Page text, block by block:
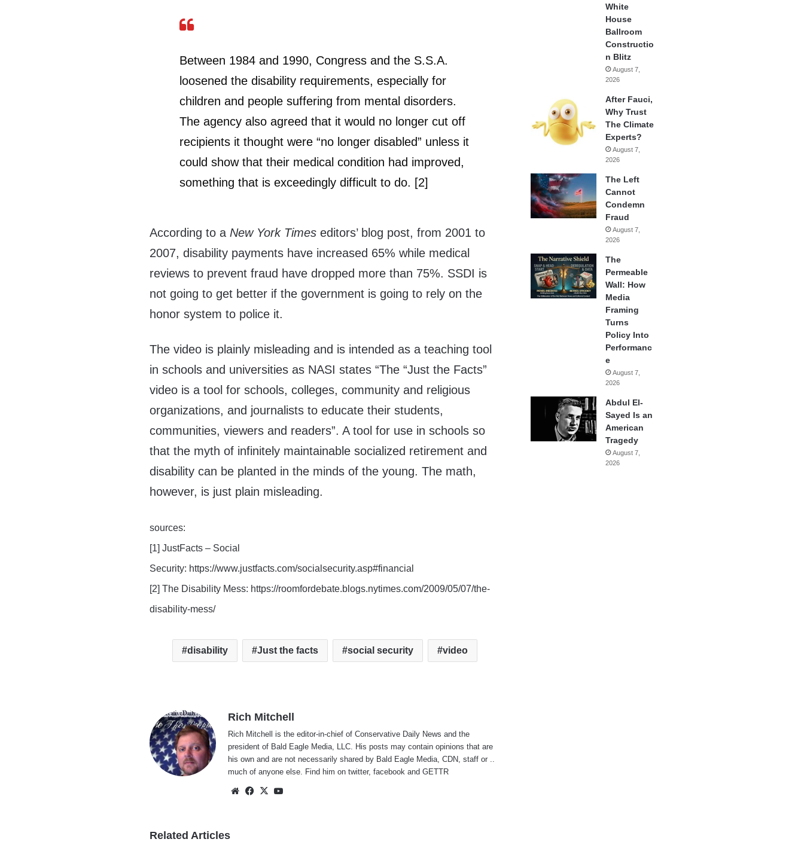
Between 1984 and 1990, Congress and the S.S.A.
loosened the disability requirements, especially for
children and people suffering from mental disorders.
The agency also agreed that it would no longer cut off
recipients it thought were “no longer disabled” unless it
could show that their medical condition had improved,
something that is exceedingly difficult to do. [2]
According to a New York Times editors’ blog post, from 2001 to
2007, disability payments have increased 65% while medical
reviews to prevent fraud have dropped more than 75%. SSDI is
not going to get better if the government is going to rely on the
honor system to police it.
The video is plainly misleading and is intended as a teaching tool
in schools and universities as NASI states “The “Just the Facts”
video is a tool for schools, colleges, community and religious
organizations, and journalists to educate their students,
communities, viewers and readers”. A tool for use in schools so
that the myth of infinitely maintainable socialized retirement and
disability can be planted in the minds of the young. The math,
however, is just plain misleading.
sources:
[1] JustFacts – Social
Security: https://www.justfacts.com/socialsecurity.asp#financial
[2] The Disability Mess: https://roomfordebate.blogs.nytimes.com/2009/05/07/the-
disability-mess/
disability Just the facts social security video
Rich Mitchell
Rich Mitchell is the editor-in-chief of Conservative Daily News and the
president of Bald Eagle Media, LLC. His posts may contain opinions that are
his own and are not necessarily shared by Bald Eagle Media, CDN, staff or ..
much of anyone else. Find him ontwitter,facebook andGETTR
WebsiteFacebook
X
Related Articles
White
House
Ballroom
Constructio
n Blitz
August 7,
2026
After Fauci,
Why Trust
The Climate
Experts?
August 7,
2026
The Left
Cannot
Condemn
Fraud
August 7,
2026
The
Permeable
Wall: How
Media
Framing
Turns
Policy Into
Performanc
e
August 7,
2026
Abdul El-
Sayed Is an
American
Tragedy
August 7,
2026